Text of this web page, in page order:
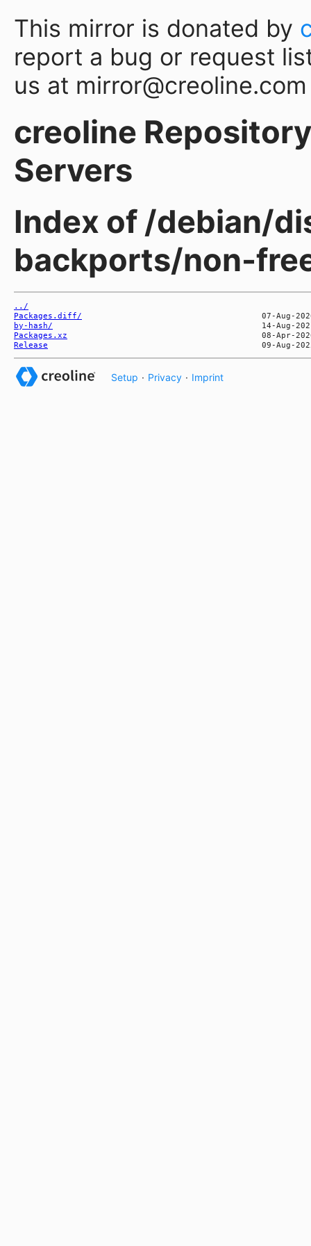
This mirror is donated by
report a bug or request
us at mirror@creoline.com
creoline
Servers
Index of /debian/
backports/non-
../
Packages.diff/
by-hash/
Packages.xz
Release
Setup · Privacy · Imprint